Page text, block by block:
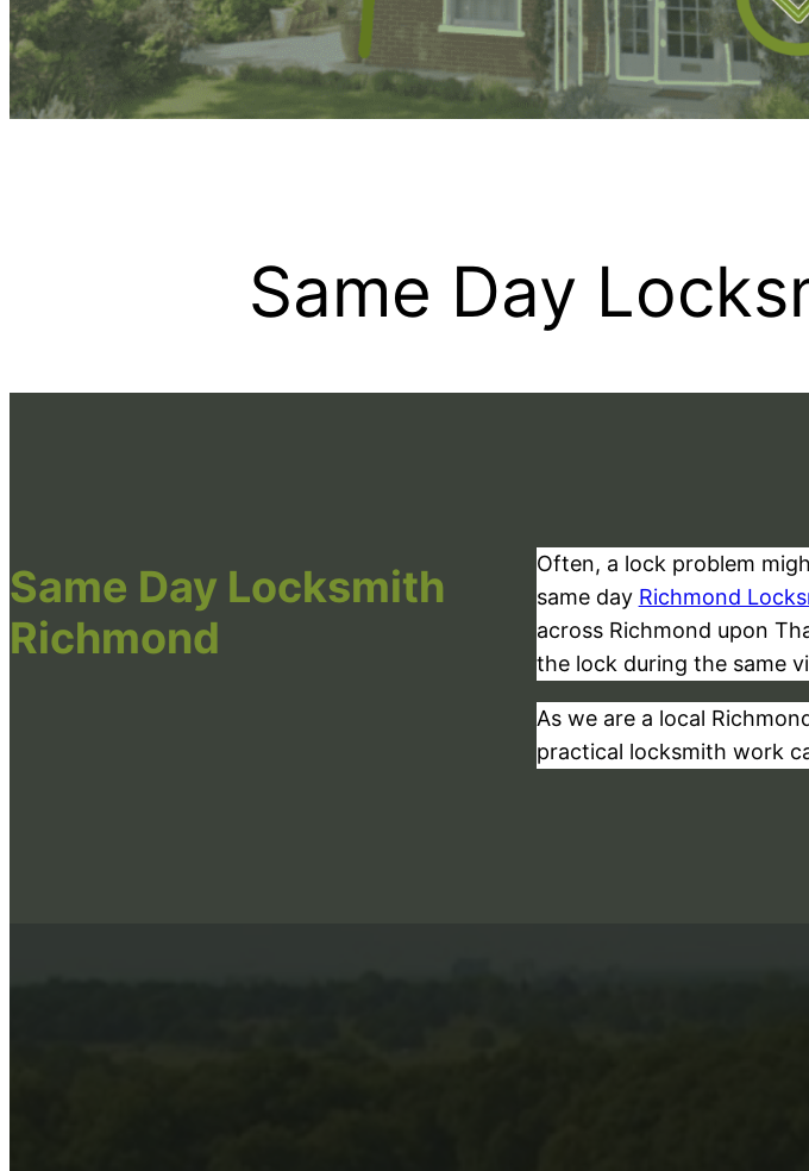
Same Day
Same Day Locksmith
Richmond
Often, a lock problem
same day Richmond
across Richmond upon
the lock during the same
As we are a local
practical locksmith work